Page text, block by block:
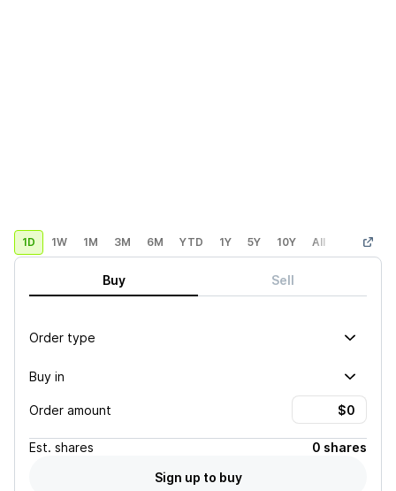
1D 1W 1M 3M 6M YTD 1Y 5Y 10Y All Custom
Buy Sell
Order type
Buy in
Order amount
Est. shares
0 shares
Sign up to buy